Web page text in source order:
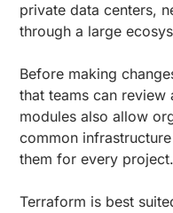
private data centers,
through a large
Before making
that teams can review
modules also allow
common
them for every project.
Terraform is best